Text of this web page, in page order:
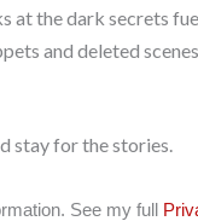
at the dark secrets
and deleted
stay for the stories.
See my full